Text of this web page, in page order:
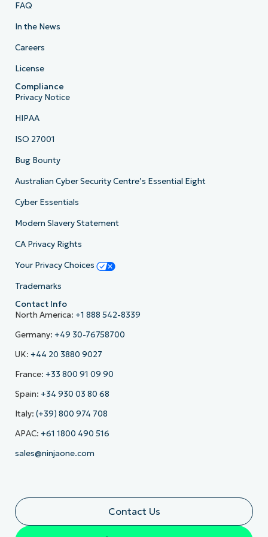
FAQ
In the News
Careers
License
Compliance
Privacy Notice
HIPAA
ISO 27001
Bug Bounty
Australian Cyber Security Centre’s Essential Eight
Cyber Essentials
Modern Slavery Statement
CA Privacy Rights
Your Privacy Choices
Trademarks
Contact Info
North America: +1 888 542-8339
Germany: +49 30-76758700
UK: +44 20 3880 9027
France: +33 800 91 09 90
Spain: +34 930 03 80 68
Italy: (+39) 800 974 708
APAC: +61 1800 490 516
sales@ninjaone.com
Contact Us